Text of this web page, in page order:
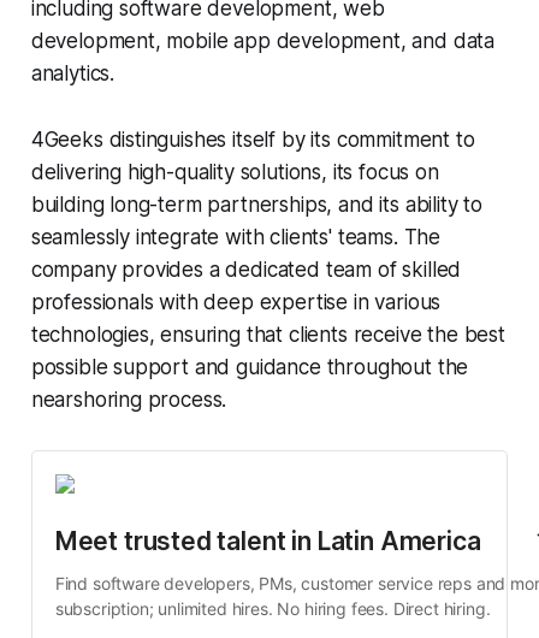
including software development, web
development, mobile app development, and data
analytics.
4Geeks distinguishes itself by its commitment to
delivering high-quality solutions, its focus on
building long-term partnerships, and its ability to
seamlessly integrate with clients' teams. The
company provides a dedicated team of skilled
professionals with deep expertise in various
technologies, ensuring that clients receive the best
possible support and guidance throughout the
nearshoring process.
Meet trusted talent in Latin America
Find software developers, PMs, customer service reps and
subscription; unlimited hires. No hiring fees. Direct hiring.